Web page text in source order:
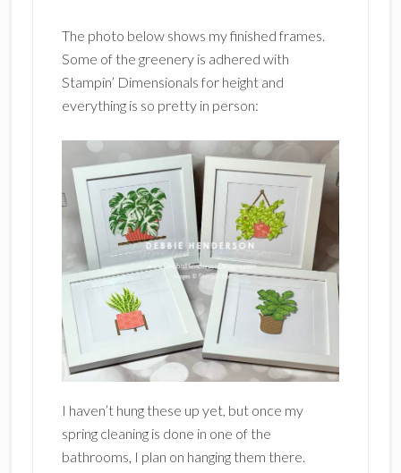
The photo below shows my finished frames.
Some of the greenery is adhered with
Stampin’ Dimensionals for height and
everything is so pretty in person:
I haven’t hung these up yet, but once my
spring cleaning is done in one of the
bathrooms, I plan on hanging them there.